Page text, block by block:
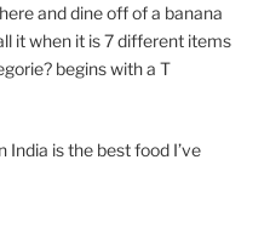
and dine off of a banana
it when it is 7 different items
begins with a T
India is the best food I’ve